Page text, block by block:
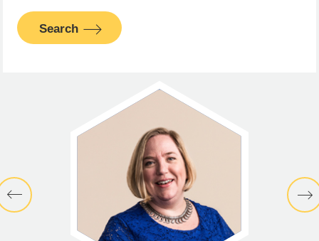
Search